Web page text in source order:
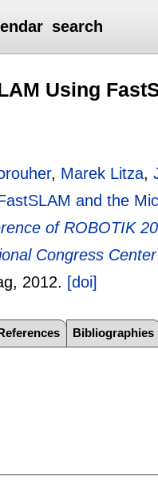
search
Using
, Marek Litza,
and the
of ROBOTIK
Congress
2012. [doi]
Bibliographies